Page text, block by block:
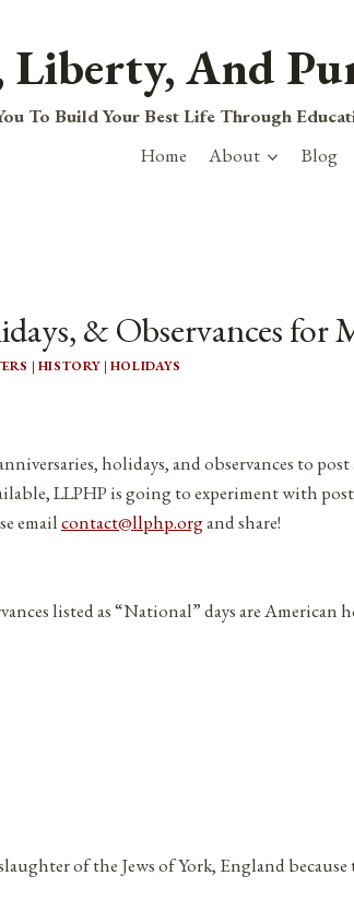
Liberty, And
To Build Your Best Life Through
Home About Blog
& Observances for
| HISTORY | HOLIDAYS
holidays, and observances to
LLPHP is going to experiment with
emailcontact@llphp.organd share!
listed as “National” days are American
of the Jews of York, England